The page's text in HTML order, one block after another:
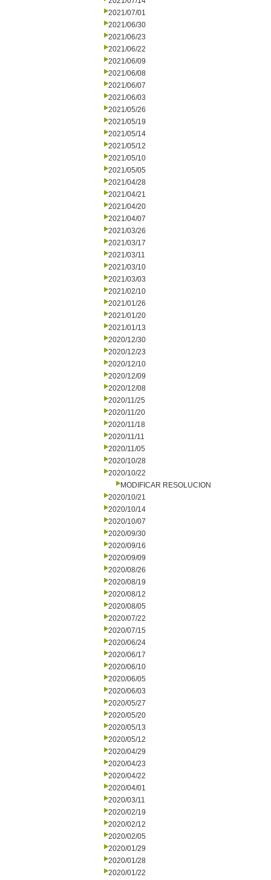
2021/07/01
2021/06/30
2021/06/23
2021/06/22
2021/06/09
2021/06/08
2021/06/07
2021/06/03
2021/05/26
2021/05/19
2021/05/14
2021/05/12
2021/05/10
2021/05/05
2021/04/28
2021/04/21
2021/04/20
2021/04/07
2021/03/26
2021/03/17
2021/03/11
2021/03/10
2021/03/03
2021/02/10
2021/01/26
2021/01/20
2021/01/13
2020/12/30
2020/12/23
2020/12/10
2020/12/09
2020/12/08
2020/11/25
2020/11/20
2020/11/18
2020/11/11
2020/11/05
2020/10/28
2020/10/22
MODIFICAR RESOLUCION
2020/10/21
2020/10/14
2020/10/07
2020/09/30
2020/09/16
2020/09/09
2020/08/26
2020/08/19
2020/08/12
2020/08/05
2020/07/22
2020/07/15
2020/06/24
2020/06/17
2020/06/10
2020/06/05
2020/06/03
2020/05/27
2020/05/20
2020/05/13
2020/05/12
2020/04/29
2020/04/23
2020/04/22
2020/04/01
2020/03/11
2020/02/19
2020/02/12
2020/02/05
2020/01/29
2020/01/28
2020/01/22